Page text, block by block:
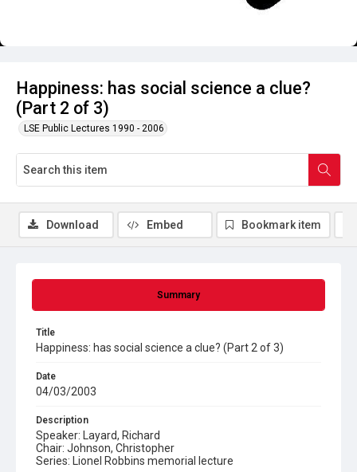
Happiness: has social science a clue?
(Part 2 of 3)
LSE Public Lectures 1990 - 2006
Summary
Title
Happiness: has social science a clue? (Part 2 of 3)
Date
04/03/2003
Description
Speaker: Layard, Richard
Chair: Johnson, Christopher
Series: Lionel Robbins memorial lecture
Download Embed Bookmark item